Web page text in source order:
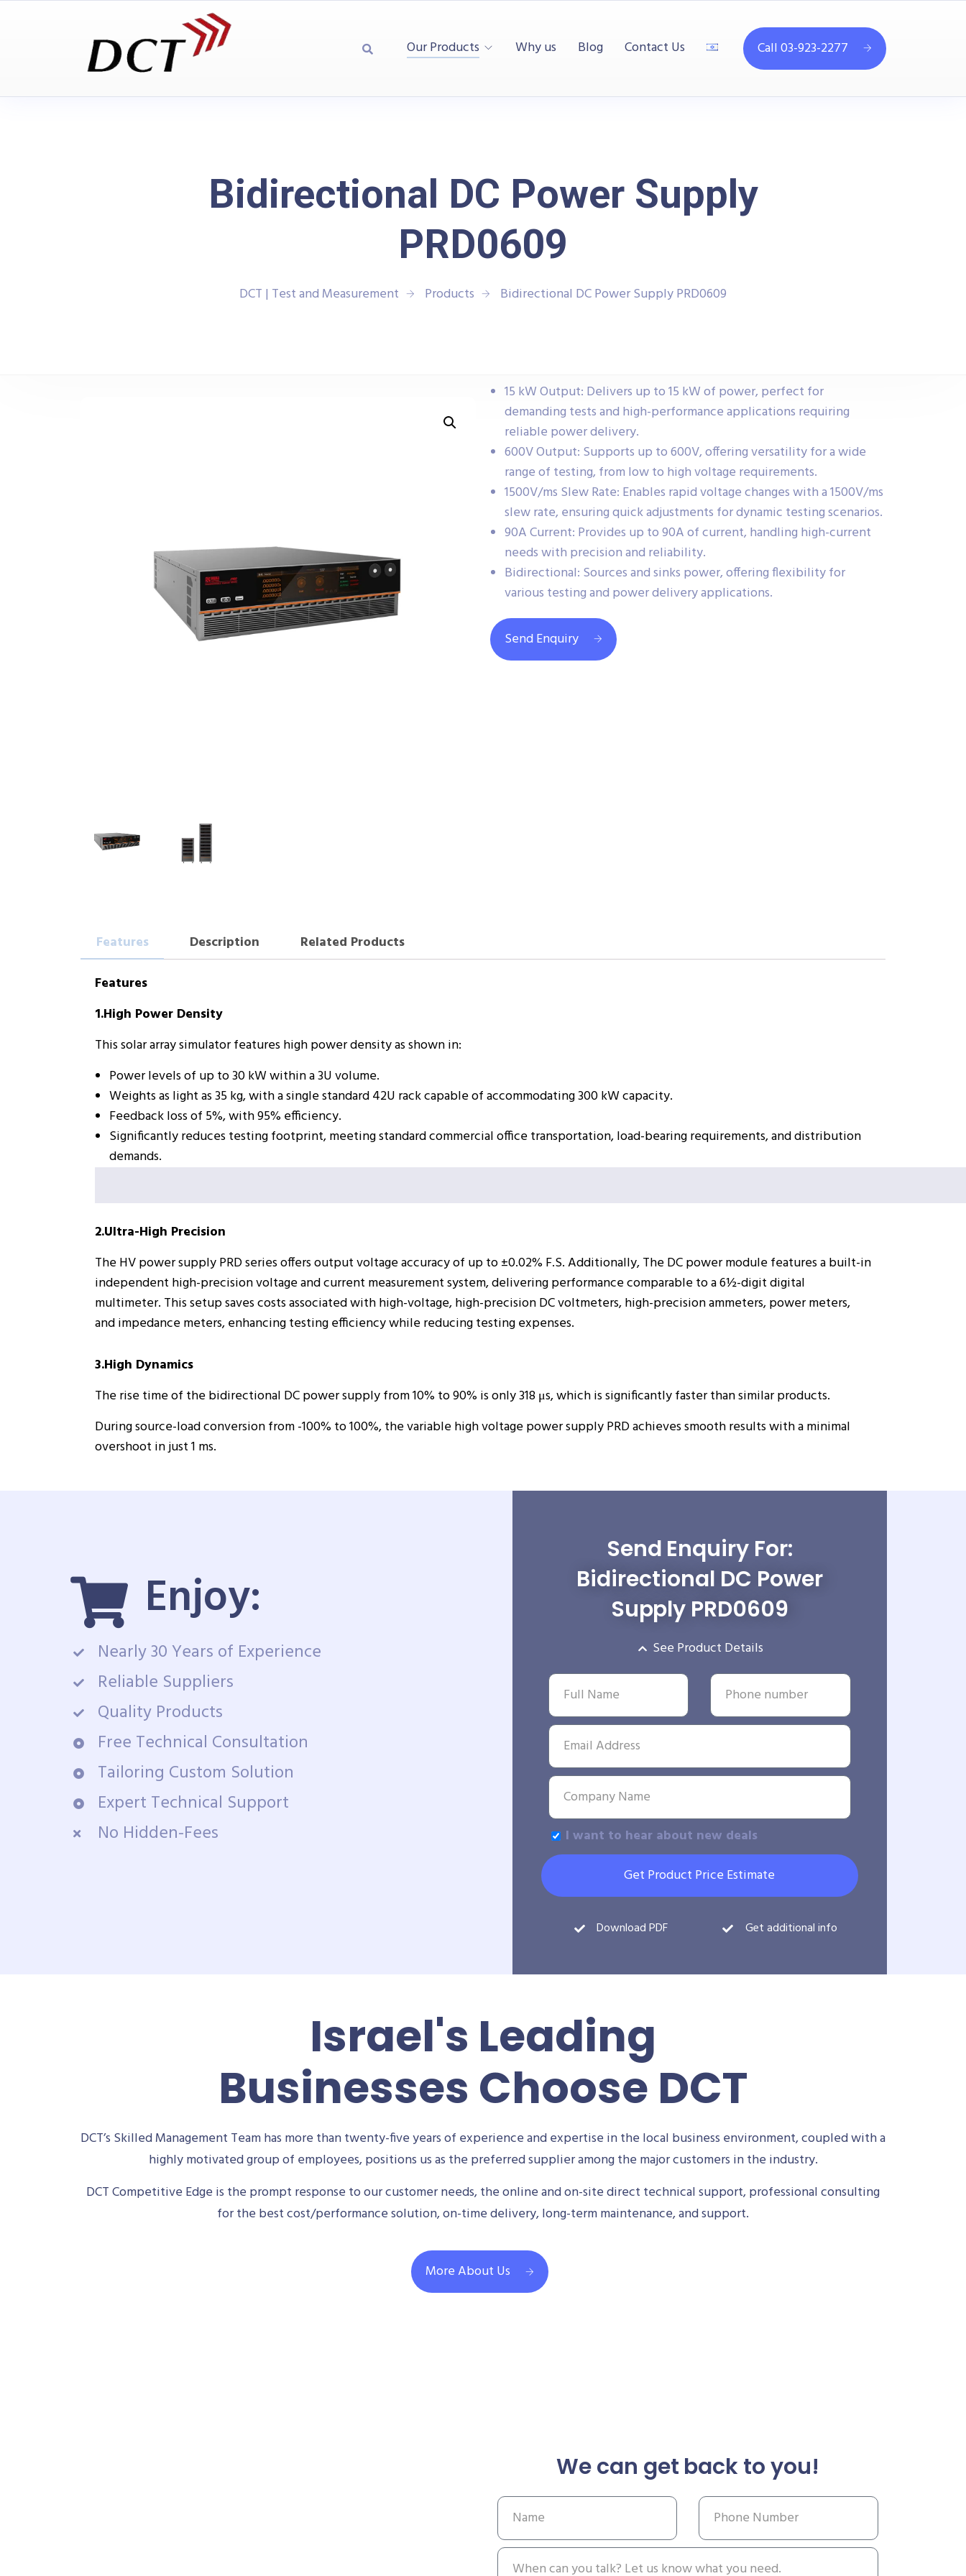
Our Products Why us Blog Contact Us Call 03-923-2277
Bidirectional DC Power Supply
PRD0609
DCT | Test and Measurement Products Bidirectional DC Power Supply PRD0609
15 kW Output: Delivers up to 15 kW of power, perfect for
demanding tests and high-performance applications requiring
reliable power delivery.
600V Output: Supports up to 600V, offering versatility for a wide
range of testing, from low to high voltage requirements.
1500V/ms Slew Rate: Enables rapid voltage changes with a 1500V/ms
slew rate, ensuring quick adjustments for dynamic testing scenarios.
90A Current: Provides up to 90A of current, handling high-current
needs with precision and reliability.
Bidirectional: Sources and sinks power, offering flexibility for
various testing and power delivery applications.
Send Enquiry
Features Description
Related Products
Features
1.High Power Density
This solar array simulator features high power density as shown in:
Power levels of up to 30 kW within a 3U volume.
Weights as light as 35 kg, with a single standard 42U rack capable of accommodating 300 kW capacity.
Feedback loss of 5%, with 95% efficiency.
Significantly reduces testing footprint, meeting standard commercial office transportation, load-bearing requirements, and distribution
demands.
2.Ultra-High Precision
The HV power supply PRD series offers output voltage accuracy of up to ±0.02% F.S. Additionally, The DC power module features a built-in
independent high-precision voltage and current measurement system, delivering performance comparable to a 6½-digit digital
multimeter. This setup saves costs associated with high-voltage, high-precision DC voltmeters, high-precision ammeters, power meters,
and impedance meters, enhancing testing efficiency while reducing testing expenses.
3.High Dynamics
The rise time of the bidirectional DC power supply from 10% to 90% is only 318 μs, which is significantly faster than similar products.
During source-load conversion from -100% to 100%, the variable high voltage power supply PRD achieves smooth results with a minimal
overshoot in just 1 ms.
Enjoy:
Nearly 30 Years of Experience
Reliable Suppliers
Quality Products
Free Technical Consultation
Tailoring Custom Solution
Expert Technical Support
No Hidden-Fees
Send Enquiry For:
Bidirectional DC Power
Supply PRD0609
See Product Details
I want to hear about new deals
Get Product Price Estimate
Download PDF Get additional info
Israel's Leading
Businesses Choose DCT
DCT’s Skilled Management Team has more than twenty-five years of experience and expertise in the local business environment, coupled with a
highly motivated group of employees, positions us as the preferred supplier among the major customers in the industry.
DCT Competitive Edge is the prompt response to our customer needs, the online and on-site direct technical support, professional consulting
for the best cost/performance solution, on-time delivery, long-term maintenance, and support.
More About Us
We can get back to you!